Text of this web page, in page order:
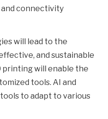
connectivity
will lead to the
and sustainable
printing will enable the
tools. AI and
to adapt to various